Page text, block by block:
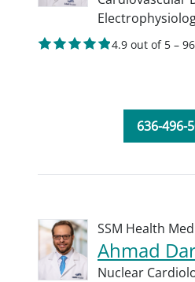
4.9 out of 5 –
636-496-
SSM Health
Ahmad
Nuclear